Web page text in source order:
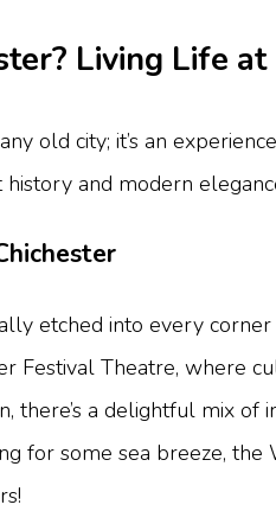
Living Life at
old city; it’s an
history and modern
etched into every
Festival Theatre, where
there’s a delightful mix
for some sea breeze,